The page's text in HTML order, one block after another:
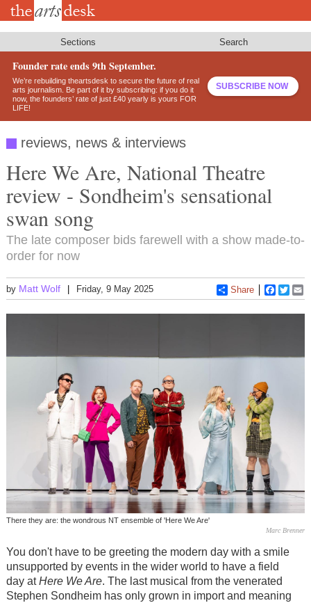
Skip
Sections Search
Founder rate ends 9th September.
We’re rebuilding theartsdesk to secure the future of real
arts journalism. Be part of it by subscribing: if you do it
now, the founders’ rate of just £40 yearly is yours FOR
LIFE!
SUBSCRIBE NOW
reviews, news & interviews
Here We Are, National Theatre
review - Sondheim's sensational
swan song
The late composer bids farewell with a show made-to-
order for now
by Matt Wolf Friday, 9 May 2025 Share
There they are: the wondrous NT ensemble of 'Here We Are'
Marc Brenner
You don't have to be greeting the modern day with a smile
unsupported by events in the wider world to have a field
day atHere We Are. The last musical from the venerated
Stephen Sondheim has only grown in import and meaning